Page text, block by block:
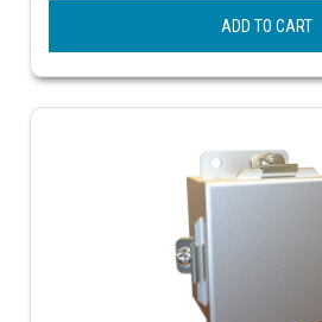
ADD TO CART